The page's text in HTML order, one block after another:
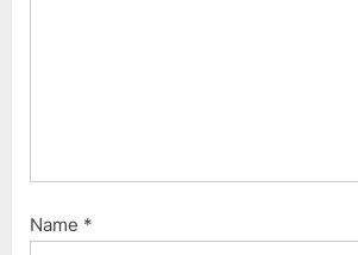
Name *